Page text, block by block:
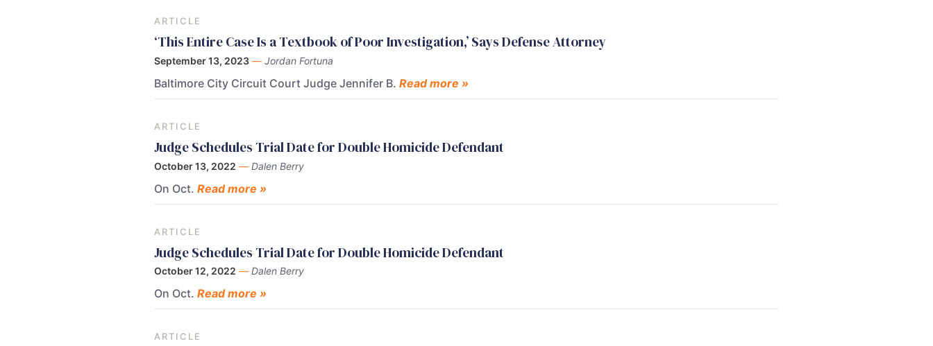
ARTICLE
‘This Entire Case Is a Textbook of Poor Investigation,’ Says Defense Attorney
September 13, 2023 — Jordan Fortuna
Baltimore City Circuit Court Judge Jennifer B. Read more »
ARTICLE
Judge Schedules Trial Date for Double Homicide Defendant
October 13, 2022 — Dalen Berry
On Oct. Read more »
ARTICLE
Judge Schedules Trial Date for Double Homicide Defendant
October 12, 2022 — Dalen Berry
On Oct. Read more »
ARTICLE